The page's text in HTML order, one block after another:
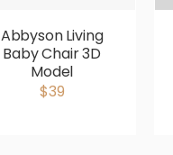
Abbyson Living
Baby Chair 3D
Model
$39